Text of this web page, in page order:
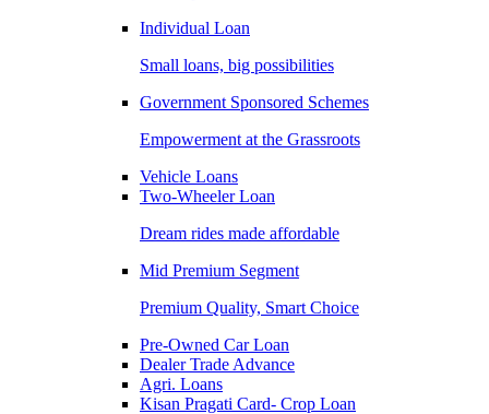
Individual Loan
Small loans, big possibilities
Government Sponsored Schemes
Empowerment at the Grassroots
Vehicle Loans
Two-Wheeler Loan
Dream rides made affordable
Mid Premium Segment
Premium Quality, Smart Choice
Pre-Owned Car Loan
Dealer Trade Advance
Agri. Loans
Kisan Pragati Card- Crop Loan